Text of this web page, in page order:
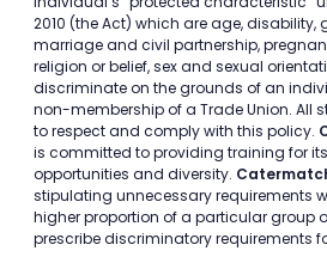
2010 (the Act) which are age,
marriage and civil partnership,
religion or belief, sex and sexual
discriminate on the grounds of an
non-membership of a Trade Union. All
to respect and comply with this policy.
is committed to providing training for
opportunities and diversity.
stipulating unnecessary requirements
higher proportion of a particular group
prescribe discriminatory requirements